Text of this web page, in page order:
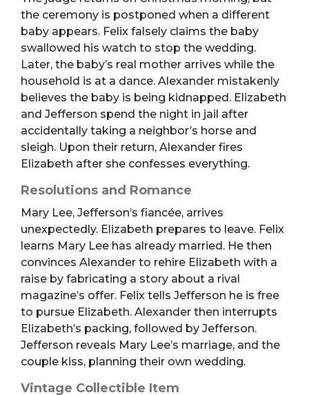
the ceremony is postponed when a different
baby appears. Felix falsely claims the baby
swallowed his watch to stop the wedding.
Later, the baby’s real mother arrives while the
household is at a dance. Alexander mistakenly
believes the baby is being kidnapped. Elizabeth
and Jefferson spend the night in jail after
accidentally taking a neighbor’s horse and
sleigh. Upon their return, Alexander fires
Elizabeth after she confesses everything.
Resolutions and Romance
Mary Lee, Jefferson’s fiancée, arrives
unexpectedly. Elizabeth prepares to leave. Felix
learns Mary Lee has already married. He then
convinces Alexander to rehire Elizabeth with a
raise by fabricating a story about a rival
magazine’s offer. Felix tells Jefferson he is free
to pursue Elizabeth. Alexander then interrupts
Elizabeth’s packing, followed by Jefferson.
Jefferson reveals Mary Lee’s marriage, and the
couple kiss, planning their own wedding.
Vintage Collectible Item